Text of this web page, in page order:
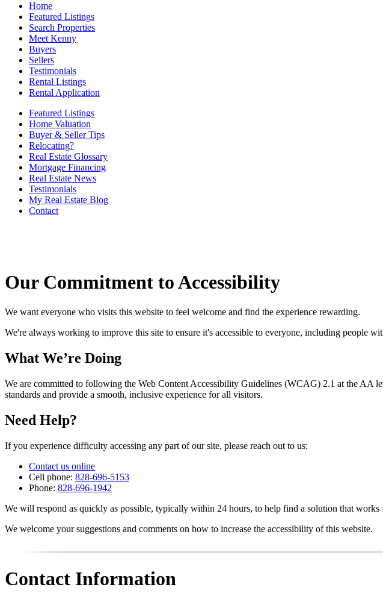
Home
Featured Listings
Search Properties
Meet Kenny
Buyers
Sellers
Testimonials
Rental Listings
Rental Application
Featured Listings
Home Valuation
Buyer & Seller Tips
Relocating?
Real Estate Glossary
Mortgage Financing
Real Estate News
Testimonials
My Real Estate Blog
Contact
Our Commitment to Accessibility
We want everyone who visits this website to feel welcome and find the experience rewarding.
We're always working to improve this site to ensure it's accessible to everyone, including people
What We’re Doing
We are committed to following the Web Content Accessibility Guidelines (WCAG) 2.1 at the AA
standards and provide a smooth, inclusive experience for all visitors.
Need Help?
If you experience difficulty accessing any part of our site, please reach out to us:
Contact us online
Cell phone: 828-696-5153
Phone: 828-696-1942
We will respond as quickly as possible, typically within 24 hours, to help find a solution that works
We welcome your suggestions and comments on how to increase the accessibility of this website.
Contact Information